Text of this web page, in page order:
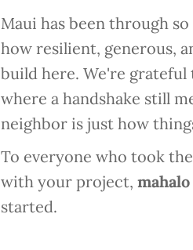
Maui has been through
how resilient, generous,
build here. We're
where a handshake still
neighbor is just how
To everyone who took
with your project,
started.